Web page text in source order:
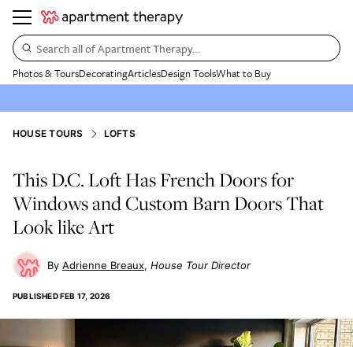
Search all of Apartment Therapy…
Photos & ToursDecoratingArticlesDesign ToolsWhat to Buy
HOUSE TOURS LOFTS
This D.C. Loft Has French Doors for
Windows and Custom Barn Doors That
Look like Art
Adrienne Breaux House Tour Director
PUBLISHEDFEB 17, 2026